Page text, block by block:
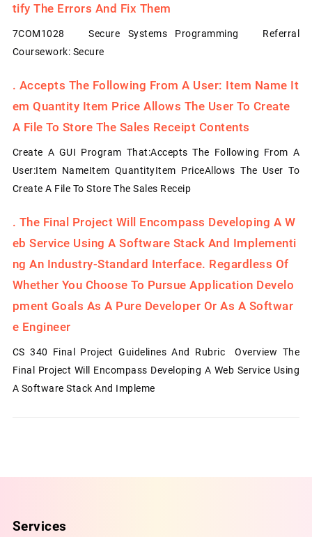
Tify The Errors And Fix Them
7COM1028 Secure Systems Programming Referral
Coursework: Secure
. Accepts The Following From A User: Item Name It
Em Quantity Item Price Allows The User To Create
A File To Store The Sales Receipt Contents
Create A GUI Program That:Accepts The Following From A
User:Item NameItem QuantityItem PriceAllows The User To
Create A File To Store The Sales Receip
. The Final Project Will Encompass Developing A W
Eb Service Using A Software Stack And Implementi
Ng An Industry-Standard Interface. Regardless Of
Whether You Choose To Pursue Application Develo
Pment Goals As A Pure Developer Or As A Softwar
E Engineer
CS 340 Final Project Guidelines And Rubric Overview The
Final Project Will Encompass Developing A Web Service Using
A Software Stack And Impleme
Services